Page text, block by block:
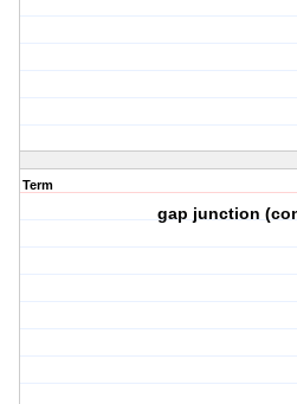
Term
gap junction